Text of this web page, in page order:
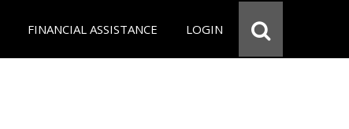
FINANCIAL ASSISTANCE LOGIN